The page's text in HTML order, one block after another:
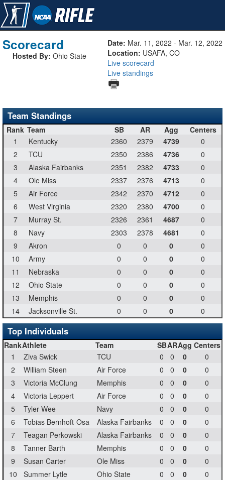
Scorecard
Hosted By: Ohio State
Date: Mar. 11, 2022 - Mar. 12, 2022
Location: USAFA, CO
Live scorecard
Live standings
Team Standings
Rank Team SB AR Agg
Centers
1
Kentucky 2360 2379 4739
0
2
TCU 2350 2386 4736
0
3
Alaska Fairbanks 2351 2382 4733
0
4
Ole Miss 2337 2376 4713
0
5
Air Force 2342 2370 4712
0
6
West Virginia 2320 2380 4700
0
7
Murray St. 2326 2361 4687
0
8
Navy 2303 2378 4681
0
9
Akron 0 0 0
0
10
Army 0 0 0
0
11
Nebraska 0 0 0
0
12
Ohio State 0 0 0
0
13
Memphis 0 0 0
0
14
Jacksonville St. 0 0 0 0
Top Individuals
RankAthlete Team SBARAgg Centers
1
Ziva Swick TCU 0 0 0
0
2
William Steen Air Force 0 0 0
0
3
Victoria McClung Memphis 0 0 0
0
4
Victoria Leppert Air Force 0 0 0
0
5
Tyler Wee Navy 0 0 0
0
6
Tobias Bernhoft-Osa Alaska Fairbanks 0 0 0
0
7
Teagan Perkowski Alaska Fairbanks 0 0 0
0
8
Tanner Barth Memphis 0 0 0
0
9
Susan Carter Ole Miss 0 0 0
0
10
Summer Lytle Ohio State 0 0 0 0